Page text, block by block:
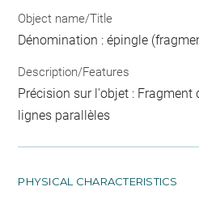
Object name/Title
Dénomination : épingle
Description/Features
Précision sur l'objet : Fragment
lignes parallèles
PHYSICAL CHARACTERISTICS